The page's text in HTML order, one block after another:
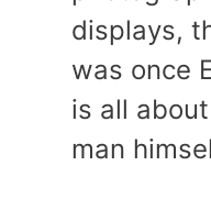
displays,
was once
is all
man